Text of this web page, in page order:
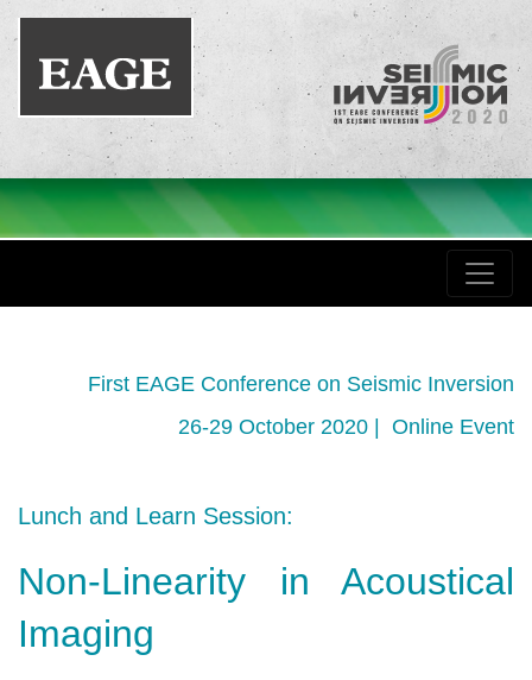
First EAGE Conference on Seismic Inversion
26-29 October 2020 | Online Event
Lunch and Learn Session:
Non-Linearity in Acoustical
Imaging